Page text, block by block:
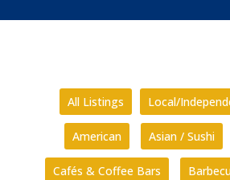
All Listings Local/
American Asian / Sushi
Cafés & Coffee Bars